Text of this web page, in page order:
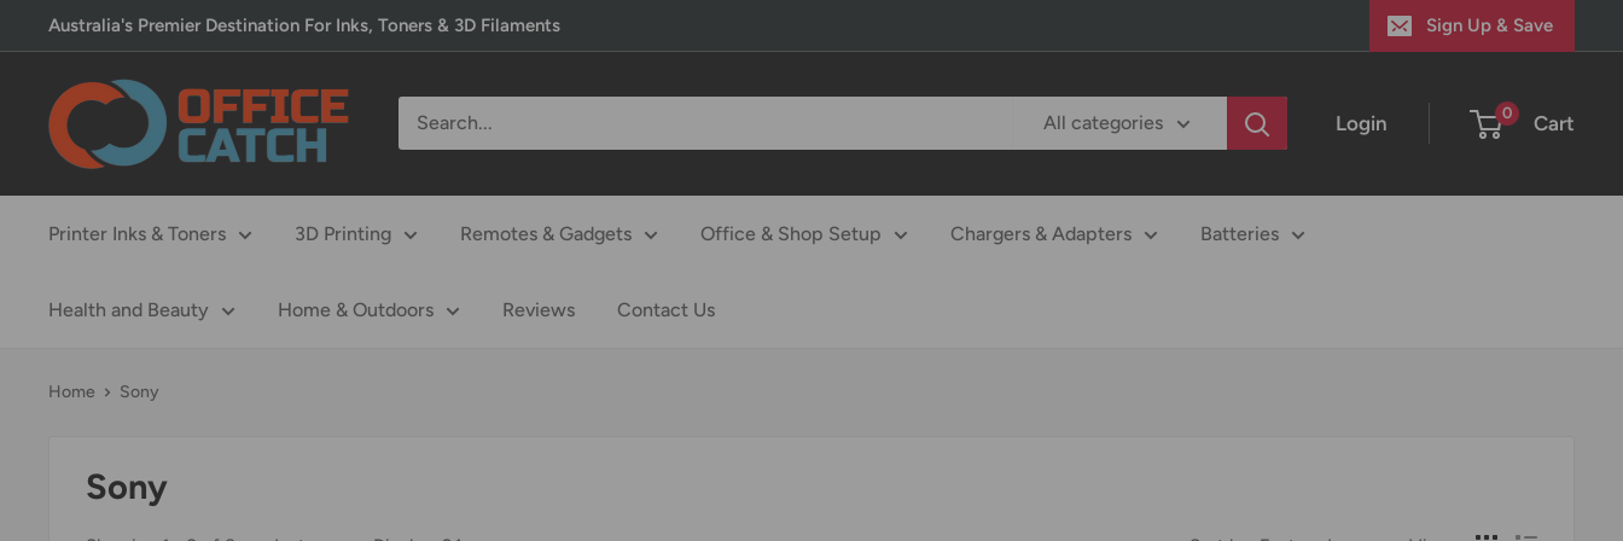
to
content
Australia's Premier Destination For Inks, Toners & 3D Filaments Sign Up & Save
Office
Catch
All categories Login 0 Cart
Printer Inks & Toners 3D Printing Remotes & Gadgets Office & Shop Setup Chargers & Adapters Batteries
Health and Beauty Home & Outdoors Reviews Contact Us
Home Sony
Sony